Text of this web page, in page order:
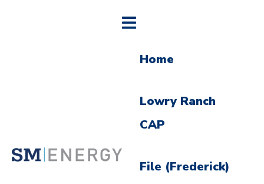
Home
Lowry Ranch
CAP
File (Frederick)